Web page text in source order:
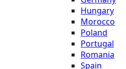
Hungary
Morocco
Poland
Portugal
Romania
Spain